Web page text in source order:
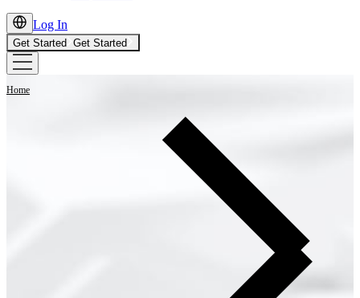
Log In
Get Started Get Started
Home